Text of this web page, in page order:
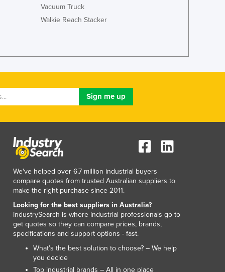
Lesotho
Liberia
Lithuania
Madagascar
Mali
Malta
Marshall Islands
Mauritania
Mauritius
Federated States of Micronesia
Moldova
Monaco
Mongolia
Montenegro
Vacuum Truck
Walkie Reach Stacker
We've helped over 6.7 million industrial buyers
compare quotes from trusted Australian suppliers to
make the right purchase since 2011.
Looking for the best suppliers in Australia?
IndustrySearch is where industrial professionals go to
get quotes so they can compare prices, brands,
specifications and support options - fast.
What’s the best solution to choose? – We help
you decide
Top industrial brands – All in one place